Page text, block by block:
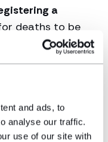
and ads, to
analyse our traffic.
use of our site with
a
deaths to be
to the need for
an MCCD
in the initial
whilst the